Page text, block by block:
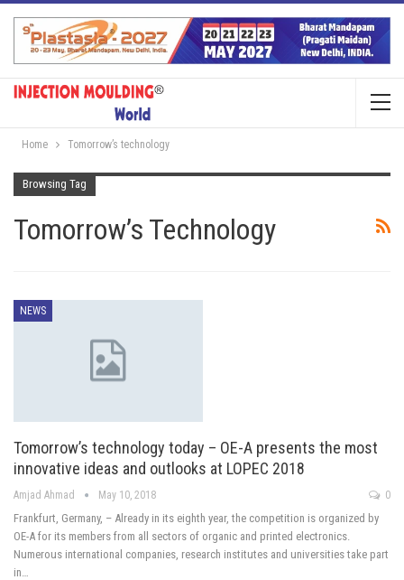
Home Tomorrow’s technology
Browsing Tag
Tomorrow’s Technology
NEWS
Tomorrow’s technology today – OE-A presents the most
innovative ideas and outlooks at LOPEC 2018
Amjad Ahmad May 10, 2018 0
Frankfurt, Germany, – Already in its eighth year, the competition is organized by
OE-A for its members from all sectors of organic and printed electronics.
Numerous international companies, research institutes and universities take part
in…